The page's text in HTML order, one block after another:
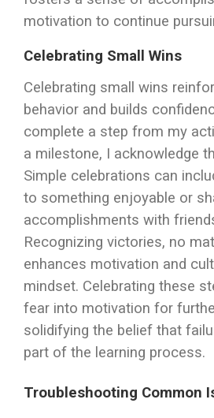
motivation to continue
Celebrating Small Wins
Celebrating small wins
behavior and builds
complete a step from my
a milestone, I acknowledge
Simple celebrations can
to something enjoyable or
accomplishments with
Recognizing victories, no
enhances motivation and
mindset. Celebrating these
fear into motivation for
solidifying the belief that
part of the learning process.
Troubleshooting Common